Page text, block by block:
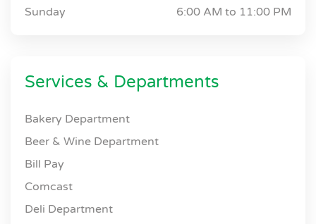
Sunday 6:00 AM to 11:00 PM
Services & Departments
Bakery Department
Beer & Wine Department
Bill Pay
Comcast
Deli Department